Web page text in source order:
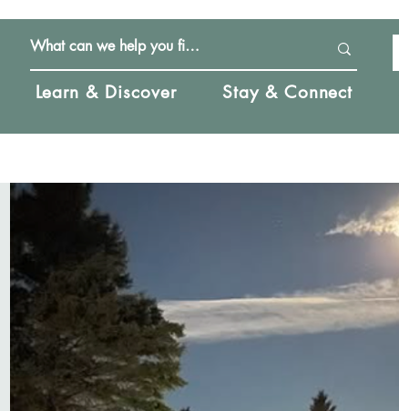
Learn & Discover Stay & Connect